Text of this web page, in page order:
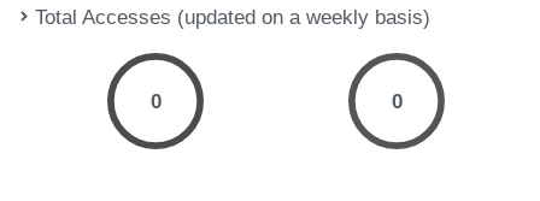
Total Accesses (updated on a weekly basis)
0 0